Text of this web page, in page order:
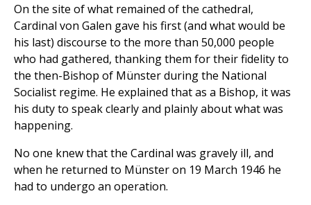
On the site of what remained of the cathedral,
Cardinal von Galen gave his first (and what would be
his last) discourse to the more than 50,000 people
who had gathered, thanking them for their fidelity to
the then-Bishop of Münster during the National
Socialist regime. He explained that as a Bishop, it was
his duty to speak clearly and plainly about what was
happening.
No one knew that the Cardinal was gravely ill, and
when he returned to Münster on 19 March 1946 he
had to undergo an operation.